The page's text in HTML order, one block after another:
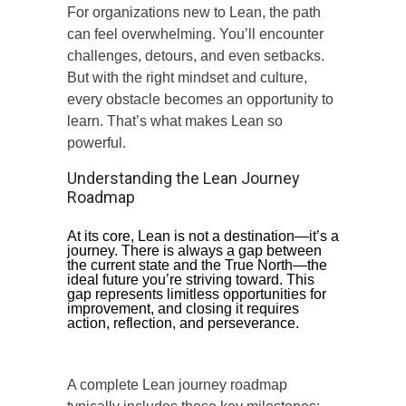
For organizations new to Lean, the path
can feel overwhelming. You’ll encounter
challenges, detours, and even setbacks.
But with the right mindset and culture,
every obstacle becomes an opportunity to
learn. That’s what makes Lean so
powerful.
Understanding the Lean Journey
Roadmap
At its core, Lean is not a destination—it’s a
journey. There is always a gap between
the current state and the True North—the
ideal future you’re striving toward. This
gap represents limitless opportunities for
improvement, and closing it requires
action, reflection, and perseverance.
A complete Lean journey roadmap